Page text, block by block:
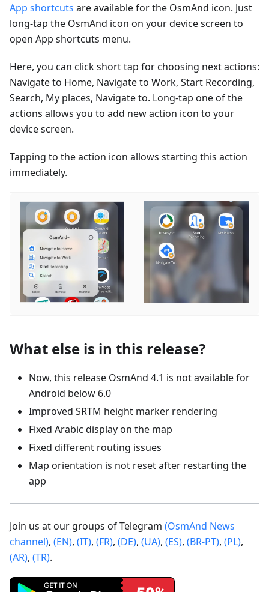
App shortcuts are available for the OsmAnd icon. Just
long-tap the OsmAnd icon on your device screen to
open App shortcuts menu.
Here, you can click short tap for choosing next actions:
Navigate to Home, Navigate to Work, Start Recording,
Search, My places, Navigate to. Long-tap one of the
actions allows you to add new action icon to your
device screen.
Tapping to the action icon allows starting this action
immediately.
What else is in this release?
Now, this release OsmAnd 4.1 is not available for
Android below 6.0
Improved SRTM height marker rendering
Fixed Arabic display on the map
Fixed different routing issues
Map orientation is not reset after restarting the
app
Join us at our groups of Telegram (OsmAnd News
channel), (EN), (IT), (FR), (DE), (UA), (ES), (BR-PT), (PL),
(AR), (TR).